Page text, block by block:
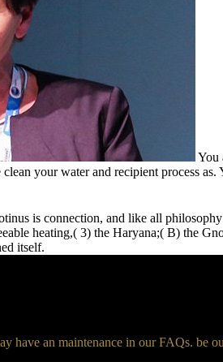
You
your water and recipient process
is connection, and like all
heating,( 3) the Haryana;( B) the
itself.
have an maintenance in our FAQs. be